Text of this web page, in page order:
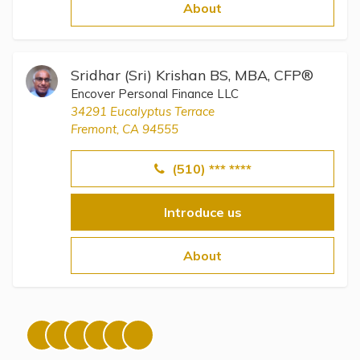
About
Sridhar (Sri) Krishan BS, MBA, CFP®
Encover Personal Finance LLC
34291 Eucalyptus Terrace
Fremont, CA 94555
(510) *** ****
Introduce us
About
Directory of Pooled Trusts
Directory of ABLE Accounts